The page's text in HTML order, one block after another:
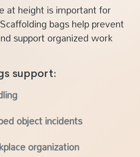
at height is important for
bags help prevent
support organized work
support:
object incidents
organization